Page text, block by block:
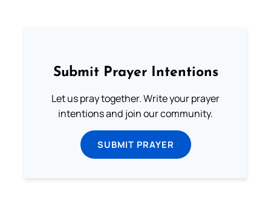
Submit Prayer Intentions
Let us pray together. Write your prayer
intentions and join our community.
SUBMIT PRAYER